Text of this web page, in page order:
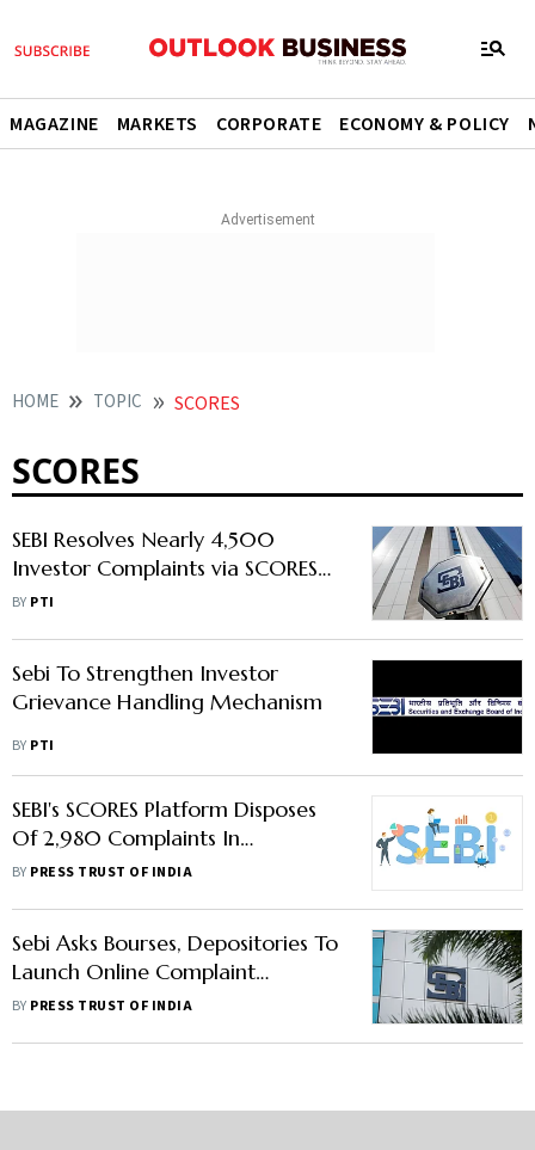
MAGAZINE MARKETS CORPORATE ECONOMY & POLICY
HOME TOPIC SCORES
SCORES
SEBI Resolves Nearly 4,500
Investor Complaints via SCORES
Portal in June
BY PTI
Sebi To Strengthen Investor
Grievance Handling Mechanism
BY PTI
SEBI's SCORES Platform Disposes
Of 2,980 Complaints In
December; Receives 3,075 Fresh
BY PRESS TRUST OF INDIA
Sebi Asks Bourses, Depositories To
Launch Online Complaint
Redressal System
BY PRESS TRUST OF INDIA